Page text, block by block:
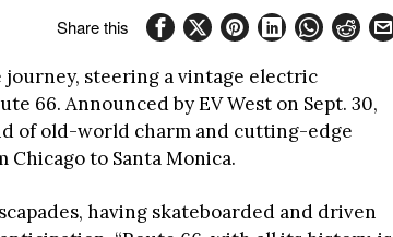
Share this
journey, steering a vintage electric
66. Announced by EV West on Sept. 30,
of old-world charm and cutting-edge
to Santa Monica.
having skateboarded and driven